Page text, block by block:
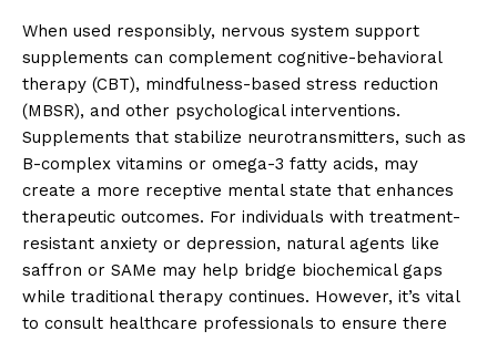
When used responsibly, nervous system support
supplements can complement cognitive-behavioral
therapy (CBT), mindfulness-based stress reduction
(MBSR), and other psychological interventions.
Supplements that stabilize neurotransmitters, such as
B-complex vitamins or omega-3 fatty acids, may
create a more receptive mental state that enhances
therapeutic outcomes. For individuals with treatment-
resistant anxiety or depression, natural agents like
saffron or SAMe may help bridge biochemical gaps
while traditional therapy continues. However, it’s vital
to consult healthcare professionals to ensure there